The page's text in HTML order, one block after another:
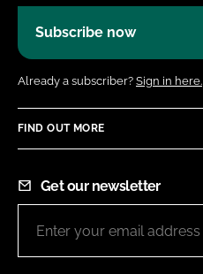
Subscribe now
Already a subscriber? Sign in here.
FIND OUT MORE
Get our newsletter